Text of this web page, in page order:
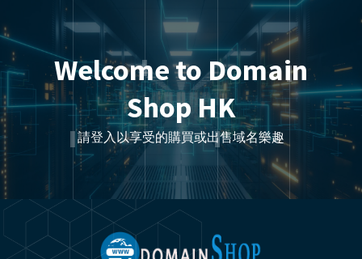
Welcome to Domain
Shop HK
請登入以享受的購買或出售域名樂趣